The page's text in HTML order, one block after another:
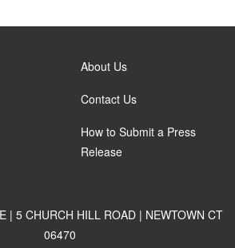
About Us
Contact Us
How to Submit a Press
Release
| 5 CHURCH HILL ROAD | NEWTOWN CT
06470